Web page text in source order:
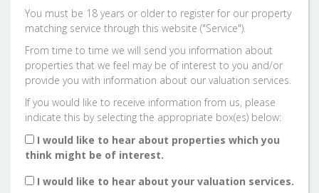
12:30 in the afternoon
1:00in the afternoon
1:30 in the afternoon
You must be 18 years or older to register for our property
matching service through this website ("Service").
From time to time we will send you information about
properties that we feel may be of interest to you and/or
provide you with information about our valuation services.
If you would like to receive information from us, please
indicate this by selecting the appropriate box(es) below:
I would like to hear about properties which you
think might be of interest.
I would like to hear about your valuation services.